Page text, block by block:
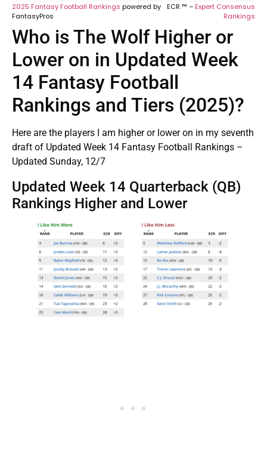
2025 Fantasy Football Rankings powered by
FantasyPros
ECR ™ – Expert Consensus
Rankings
Who is The Wolf Higher or
Lower on in Updated Week
14 Fantasy Football
Rankings and Tiers (2025)?
Here are the players I am higher or lower on in my seventh
draft of Updated Week 14 Fantasy Football Rankings –
Updated Sunday, 12/7
Updated Week 14 Quarterback (QB)
Rankings Higher and Lower